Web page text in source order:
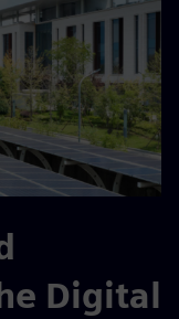
Digital